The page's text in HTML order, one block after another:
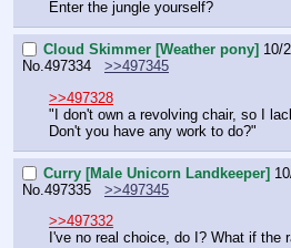
Enter the jungle yourself?
Cloud Skimmer [Weather pony] 10/
No.497334
>>497345
>>497328
"I don't own a revolving chair, so I
Don't you have any work to do?"
Curry [Male Unicorn Landkeeper]
No.497335
>>497345
>>497332
I've no real choice, do I? What if the